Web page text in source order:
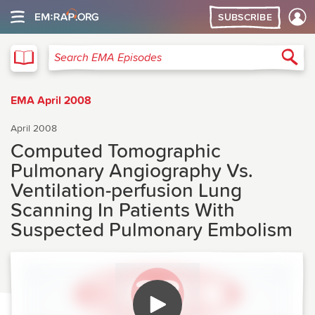
SUBSCRIBE
Search EMA Episodes
EMA April 2008
April 2008
Computed Tomographic
Pulmonary Angiography Vs.
Ventilation-perfusion Lung
Scanning In Patients With
Suspected Pulmonary Embolism